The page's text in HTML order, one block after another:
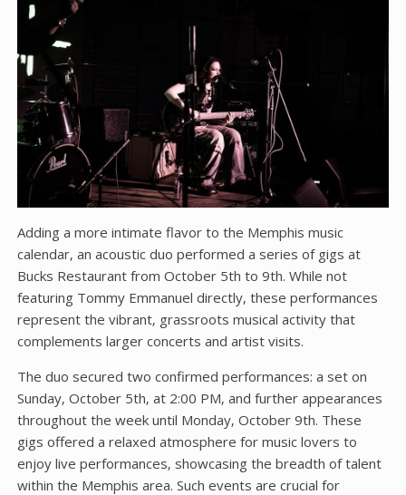
Adding a more intimate flavor to the Memphis music
calendar‚ an acoustic duo performed a series of gigs at
Bucks Restaurant from October 5th to 9th. While not
featuring Tommy Emmanuel directly‚ these performances
represent the vibrant‚ grassroots musical activity that
complements larger concerts and artist visits.
The duo secured two confirmed performances: a set on
Sunday‚ October 5th‚ at 2:00 PM‚ and further appearances
throughout the week until Monday‚ October 9th. These
gigs offered a relaxed atmosphere for music lovers to
enjoy live performances‚ showcasing the breadth of talent
within the Memphis area. Such events are crucial for